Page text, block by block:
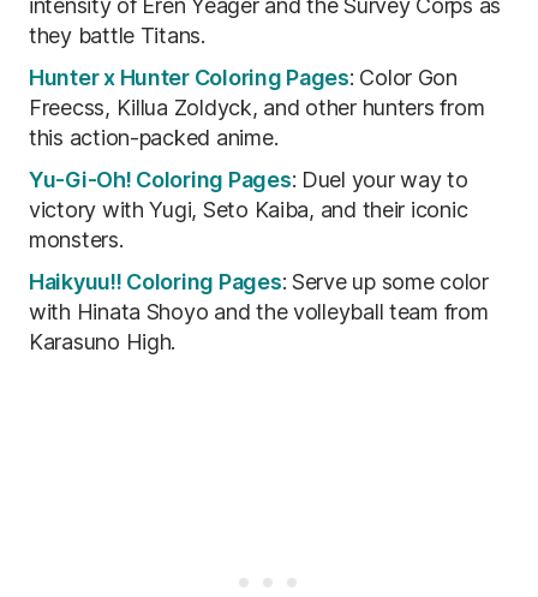
intensity of Eren Yeager and the Survey Corps as
they battle Titans.
Hunter x Hunter Coloring Pages: Color Gon
Freecss, Killua Zoldyck, and other hunters from
this action-packed anime.
Yu-Gi-Oh! Coloring Pages: Duel your way to
victory with Yugi, Seto Kaiba, and their iconic
monsters.
Haikyuu!! Coloring Pages: Serve up some color
with Hinata Shoyo and the volleyball team from
Karasuno High.